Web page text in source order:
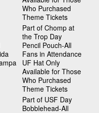
Who Purchased
Theme Tickets
Part of Chomp at
the Trop Day
Pencil Pouch-All
Fans in Attendance
UF Hat Only
Available for Those
Who Purchased
Theme Tickets
Part of USF Day
Bobblehead-All